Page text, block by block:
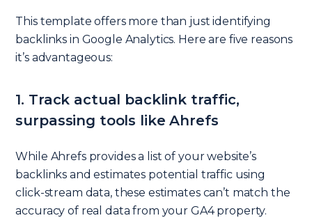
This template offers more than just identifying
backlinks in Google Analytics. Here are five reasons
it’s advantageous:
1. Track actual backlink traffic,
surpassing tools like Ahrefs
While Ahrefs provides a list of your website’s
backlinks and estimates potential traffic using
click-stream data, these estimates can’t match the
accuracy of real data from your GA4 property.